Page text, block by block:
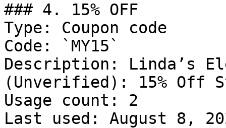
### 4. 15% OFF
Type: Coupon code
Code: `MY15`
Description: Linda’s
(Unverified): 15% Off
Usage count: 2
Last used: August 8,